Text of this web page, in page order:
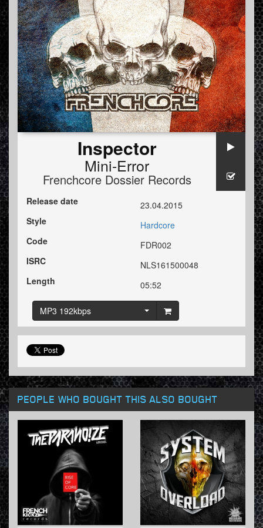
Inspector
Mini-Error
Frenchcore Dossier Records
Release date
23.04.2015
Style
Hardcore
Code
FDR002
ISRC
NLS161500048
Length
05:52
MP3 192kbps
PEOPLE WHO BOUGHT THIS ALSO BOUGHT